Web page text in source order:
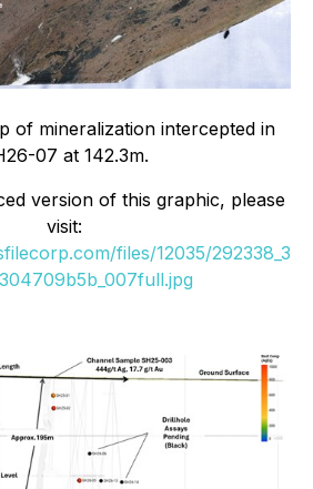
of mineralization intercepted in
07 at 142.3m.
version of this graphic, please
visit:
files/12035/292338_3